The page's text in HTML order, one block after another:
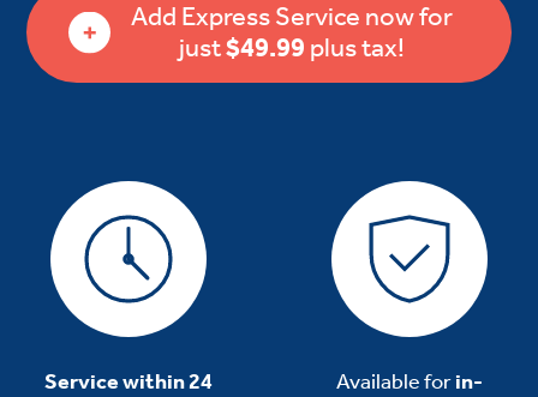
Add Express Service now for
just$49.99 plus tax!
Service within 24
Available forin-